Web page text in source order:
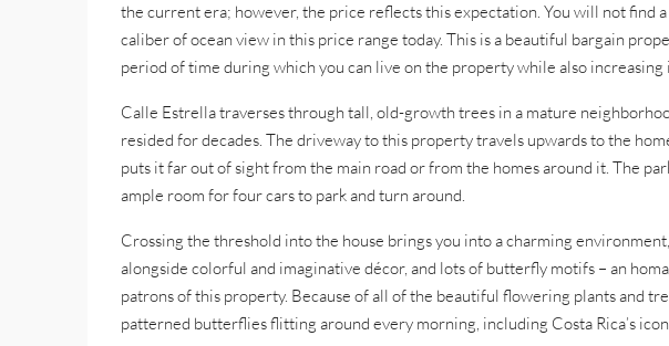
the current era; however, the price reflects this expectation. You will not find
caliber of ocean view in this price range today. This is a beautiful bargain
period of time during which you can live on the property while also increasing
Calle Estrella traverses through tall, old-growth trees in a mature
resided for decades. The driveway to this property travels upwards to the
puts it far out of sight from the main road or from the homes around it. The
ample room for four cars to park and turn around.
Crossing the threshold into the house brings you into a charming
alongside colorful and imaginative décor, and lots of butterfly motifs – an
patrons of this property. Because of all of the beautiful flowering plants and
patterned butterflies flitting around every morning, including Costa Rica’s